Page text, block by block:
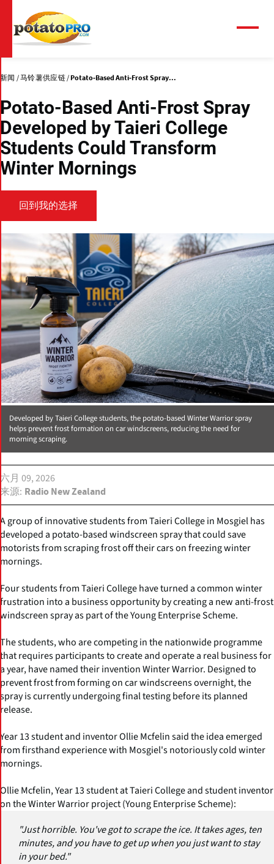
到
主
要
内
新闻 马铃薯供应链 Potato-Based Anti-Frost Spray...
Potato-Based Anti-Frost Spray
Developed by Taieri College
Students Could Transform
Winter Mornings
回到我的选择
Developed by Taieri College students, the potato-based Winter Warrior spray
helps prevent frost formation on car windscreens, reducing the need for
morning scraping.
六月 09, 2026
来源
Radio New Zealand
A group of innovative students from Taieri College in Mosgiel has
developed a potato-based windscreen spray that could save
motorists from scraping frost off their cars on freezing winter
mornings.
Four students from Taieri College have turned a common winter
frustration into a business opportunity by creating a new anti-frost
windscreen spray as part of the Young Enterprise Scheme.
The students, who are competing in the nationwide programme
that requires participants to create and operate a real business for
a year, have named their invention Winter Warrior. Designed to
prevent frost from forming on car windscreens overnight, the
spray is currently undergoing final testing before its planned
release.
Year 13 student and inventor Ollie Mcfelin said the idea emerged
from firsthand experience with Mosgiel's notoriously cold winter
mornings.
Ollie Mcfelin, Year 13 student at Taieri College and student inventor
on the Winter Warrior project (Young Enterprise Scheme):
"Just horrible. You've got to scrape the ice. It takes ages, ten
minutes, and you have to get up when you just want to stay
in your bed."